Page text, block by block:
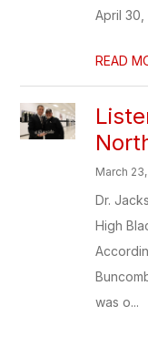
April 30,
READ
March
Dr.
High
was o...